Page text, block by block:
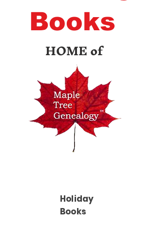
Books
HOME of
Holiday
Books